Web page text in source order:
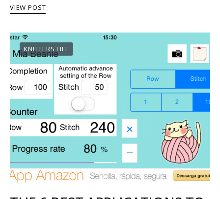
VIEW POST
KNITTERS LIFE